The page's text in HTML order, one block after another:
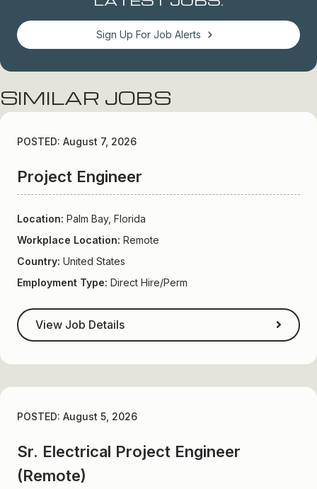
Sign Up For Job Alerts
SIMILAR JOBS
POSTED: August 7, 2026
Project Engineer
Location: Palm Bay, Florida
Workplace Location: Remote
Country: United States
Employment Type: Direct Hire/Perm
View Job Details
POSTED: August 5, 2026
Sr. Electrical Project Engineer
(Remote)